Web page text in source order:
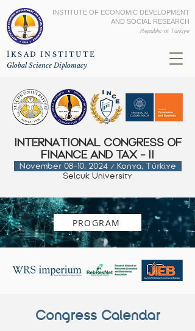
İKSAD INSTITUTE
Global Science Diplomacy
INSTITUTE OF ECONOMIC DEVELOPMENT
AND SOCIAL RESEARCH
Republic of Türkiye
INTERNATIONAL CONGRESS OF
FINANCE AND TAX - II
November 08-10, 2024 / Konya, Türkiye
Selcuk University
PROGRAM
Congress Calendar